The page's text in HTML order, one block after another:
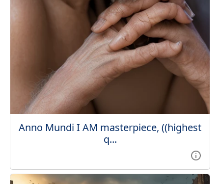
Anno Mundi I AM masterpiece, ((highest
q...